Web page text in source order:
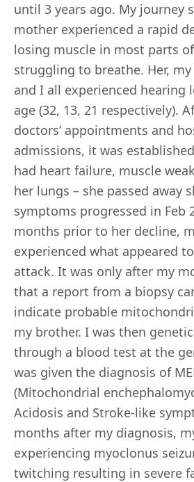
until 3 years ago. My journey
mother experienced a rapid
losing muscle in most parts
struggling to breathe. Her,
and I all experienced hearing
age (32, 13, 21 respectively).
doctors’ appointments and
admissions, it was
had heart failure, muscle
her lungs – she passed away
symptoms progressed in Feb
months prior to her decline,
experienced what appeared
attack. It was only after my
that a report from a biopsy
indicate probable
my brother. I was then
through a blood test at the
was given the diagnosis of
(Mitochondrial
Acidosis and Stroke-like
months after my diagnosis,
experiencing myoclonus
twitching resulting in severe